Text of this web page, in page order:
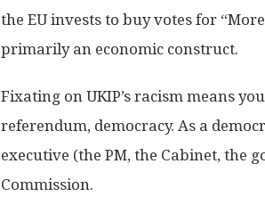
the EU invests to buy votes for
primarily an economic construct.
Fixating on UKIP’s racism means
referendum, democracy. As a
executive (the PM, the Cabinet, the
Commission.